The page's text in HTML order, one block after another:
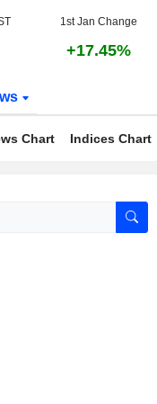
1st Jan Change
+17.45%
Chart Indices Chart